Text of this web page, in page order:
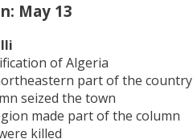
May 13
of Algeria
part of the country
seized the town
made part of the column
killed